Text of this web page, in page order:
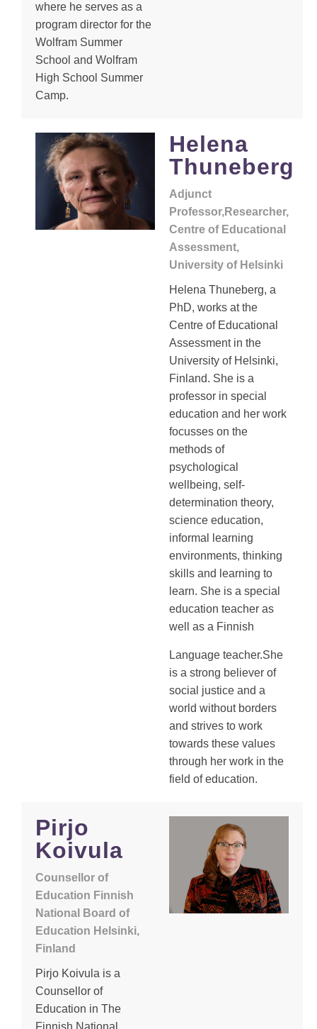
where he serves as a
program director for the
Wolfram Summer
School and Wolfram
High School Summer
Camp.
Helena
Thuneberg
Adjunct
Professor,Researcher,
Centre of Educational
Assessment,
University of Helsinki
Helena Thuneberg, a
PhD, works at the
Centre of Educational
Assessment in the
University of Helsinki,
Finland. She is a
professor in special
education and her work
focusses on the
methods of
psychological
wellbeing, self-
determination theory,
science education,
informal learning
environments, thinking
skills and learning to
learn. She is a special
education teacher as
well as a Finnish
Language teacher.She
is a strong believer of
social justice and a
world without borders
and strives to work
towards these values
through her work in the
field of education.
Pirjo
Koivula
Counsellor of
Education Finnish
National Board of
Education Helsinki,
Finland
Pirjo Koivula is a
Counsellor of
Education in The